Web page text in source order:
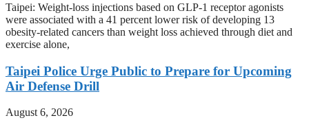
Taipei: Weight-loss injections based on GLP-1 receptor agonists
were associated with a 41 percent lower risk of developing 13
obesity-related cancers than weight loss achieved through diet and
exercise alone,
Taipei Police Urge Public to Prepare for Upcoming
Air Defense Drill
August 6, 2026